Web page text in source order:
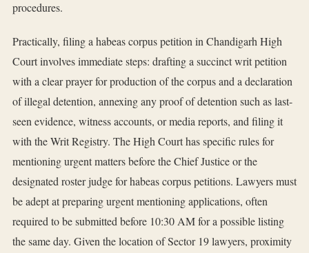
procedures.
Practically, filing a habeas corpus petition in Chandigarh High
Court involves immediate steps: drafting a succinct writ petition
with a clear prayer for production of the corpus and a declaration
of illegal detention, annexing any proof of detention such as last-
seen evidence, witness accounts, or media reports, and filing it
with the Writ Registry. The High Court has specific rules for
mentioning urgent matters before the Chief Justice or the
designated roster judge for habeas corpus petitions. Lawyers must
be adept at preparing urgent mentioning applications, often
required to be submitted before 10:30 AM for a possible listing
the same day. Given the location of Sector 19 lawyers, proximity